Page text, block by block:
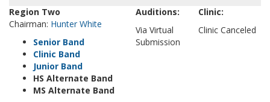
Region Two
Chairman: Hunter White
Senior Band
Clinic Band
Junior Band
HS Alternate Band
MS Alternate Band
Auditions:
Via Virtual
Submission
Clinic:
Clinic Canceled